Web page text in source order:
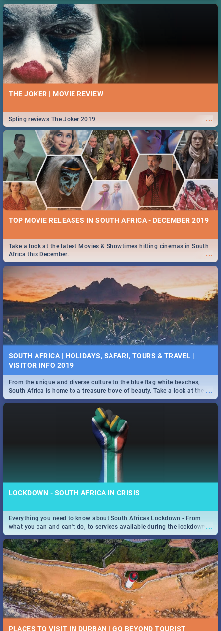
THE JOKER | MOVIE REVIEW
...
Spling reviews The Joker 2019
TOP MOVIE RELEASES IN SOUTH AFRICA - DECEMBER 2019
...
Take a look at the latest Movies & Showtimes hitting cinemas in South
Africa this December.
SOUTH AFRICA | HOLIDAYS, SAFARI, TOURS & TRAVEL |
VISITOR INFO 2019
...
From the unique and diverse culture to the blue flag white beaches,
South Africa is home to a treasure trove of beauty. Take a look at the
only guide to SA you need.
LOCKDOWN - SOUTH AFRICA IN CRISIS
...
Everything you need to know about South Africas Lockdown - From
what you can and can't do, to services available during the lockdown
and emergency numbers.
PLACES TO VISIT IN DURBAN | GO BEYOND TOURIST